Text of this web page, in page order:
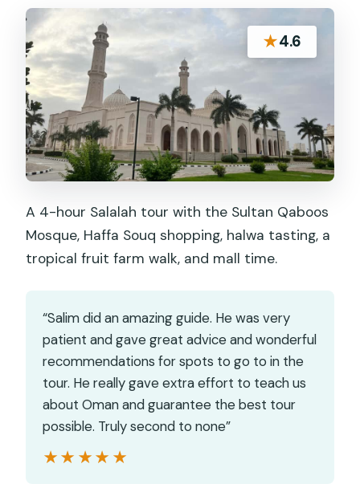
★4.6
A 4-hour Salalah tour with the Sultan Qaboos
Mosque, Haffa Souq shopping, halwa tasting, a
tropical fruit farm walk, and mall time.
“Salim did an amazing guide. He was very
patient and gave great advice and wonderful
recommendations for spots to go to in the
tour. He really gave extra effort to teach us
about Oman and guarantee the best tour
possible. Truly second to none”
★★★★★
★★★★★